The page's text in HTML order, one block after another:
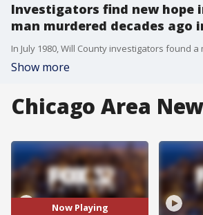
Investigators find new hope
man murdered decades ago
Show more
Chicago Area
Now Playing